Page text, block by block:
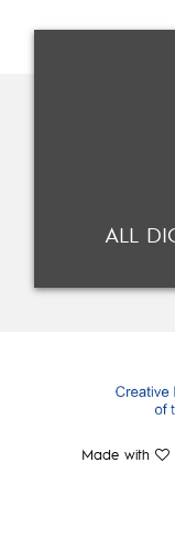
ALL
Made with